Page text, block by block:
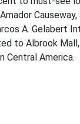
A. Gelabert
to Albrook
Central America.